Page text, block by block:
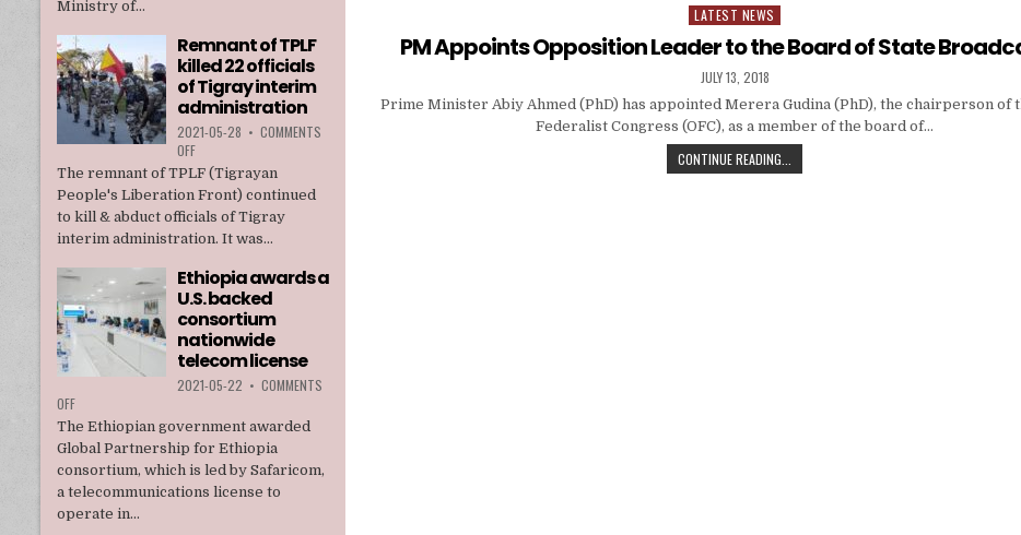
Posted
in
LATEST NEWS
PM Appoints Opposition Leader to the Board of State
JULY 13, 2018
Prime Minister Abiy Ahmed (PhD) has appointed Merera Gudina (PhD), the chairperson of
Federalist Congress (OFC), as a member of the board of…
CONTINUE READING...
ADDIS
ABABA
Ministry of...
Remnant of TPLF
killed 22 officials
of Tigray interim
administration
2021-05-28 • COMMENTS
OFFON
REMNANT
OF
TPLF
KILLED
22
OF
TIGRAY
INTERIM
ADMINISTRATION
The remnant of TPLF (Tigrayan
People's Liberation Front) continued
to kill & abduct officials of Tigray
interim administration. It was...
Ethiopia awards a
U.S. backed
consortium
nationwide
telecom license
2021-05-22 • COMMENTS
OFFON
ETHIOPIA
AWARDS
A
U.S.
BACKED
CONSORTIUM
The Ethiopian government awarded
Global Partnership for Ethiopia
consortium, which is led by Safaricom,
a telecommunications license to
operate in...